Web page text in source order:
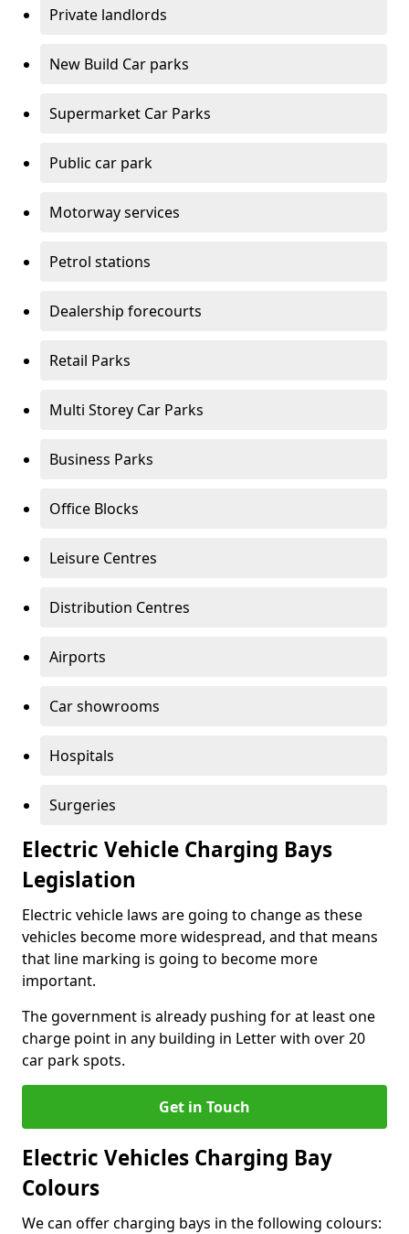
Private landlords
New Build Car parks
Supermarket Car Parks
Public car park
Motorway services
Petrol stations
Dealership forecourts
Retail Parks
Multi Storey Car Parks
Business Parks
Office Blocks
Leisure Centres
Distribution Centres
Airports
Car showrooms
Hospitals
Surgeries
Electric Vehicle Charging Bays
Legislation
Electric vehicle laws are going to change as these
vehicles become more widespread, and that means
that line marking is going to become more
important.
The government is already pushing for at least one
charge point in any building in Letter with over 20
car park spots.
Get in Touch
Electric Vehicles Charging Bay
Colours
We can offer charging bays in the following colours: